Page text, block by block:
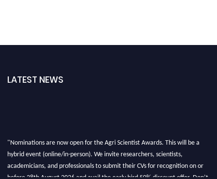
LATEST NEWS
"Nominations are now open for the Agri Scientist Awards. This will be a
hybrid event (online/in-person). We invite researchers, scientists,
academicians, and professionals to submit their CVs for recognition on or
before 28th August 2026 and avail the early bird 50% discount offer. Don’t